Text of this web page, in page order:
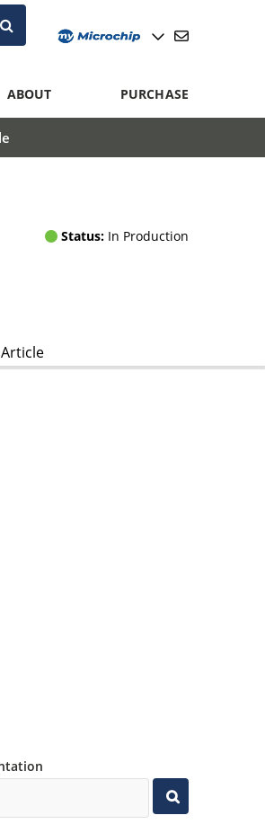
ABOUT PURCHASE
Status: In Production